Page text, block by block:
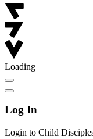
Loading
Log In
Login to Child